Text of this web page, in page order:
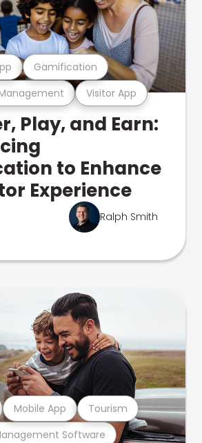
Visitor App
Gamification
Play, and Earn:
to Enhance
Experience
Ralph Smith
Software
Mobile App Tourism